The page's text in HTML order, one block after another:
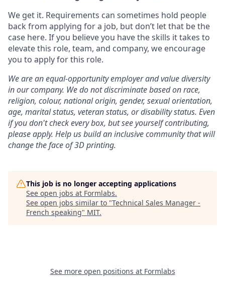
We get it. Requirements can sometimes hold people
back from applying for a job, but don’t let that be the
case here. If you believe you have the skills it takes to
elevate this role, team, and company, we encourage
you to apply for this role.
We are an equal-opportunity employer and value diversity
in our company. We do not discriminate based on race,
religion, colour, national origin, gender, sexual orientation,
age, marital status, veteran status, or disability status. Even
if you don't check every box, but see yourself contributing,
please apply. Help us build an inclusive community that will
change the face of 3D printing.
This job is no longer accepting applications
See open jobs at Formlabs.
See open jobs similar to "Technical Sales Manager -
French speaking" MIT.
See more open positions at Formlabs